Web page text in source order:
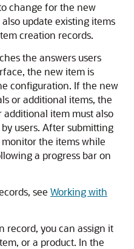
change for the new
update existing items
creation records.
the answers users
the new item is
configuration. If the new
or additional items, the
item must also
users. After submitting
the items while
a progress bar on
see Working with
record, you can assign it
or a product. In the